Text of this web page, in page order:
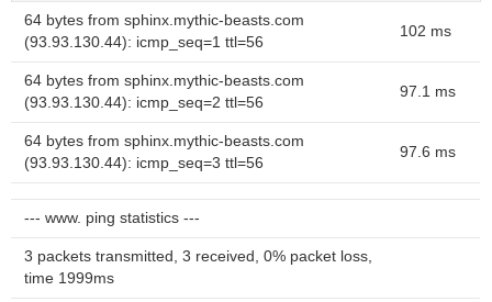
64 bytes from sphinx.mythic-beasts.com
(93.93.130.44): icmp_seq=1 ttl=56
102 ms
64 bytes from sphinx.mythic-beasts.com
(93.93.130.44): icmp_seq=2 ttl=56
97.1 ms
64 bytes from sphinx.mythic-beasts.com
(93.93.130.44): icmp_seq=3 ttl=56
97.6 ms
--- www. ping statistics ---
3 packets transmitted, 3 received, 0% packet loss,
time 1999ms